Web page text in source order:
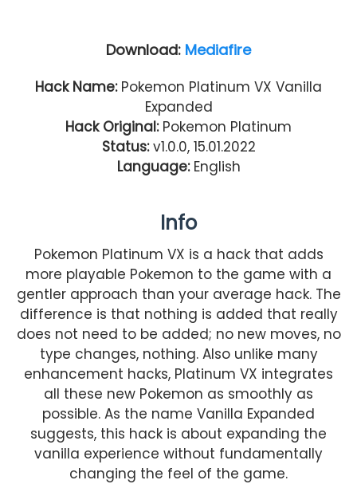
Download: Mediafire
Hack Name:Pokemon Platinum VX Vanilla
Expanded
Hack Original:Pokemon Platinum
Status:v1.0.0, 15.01.2022
Language:English
Info
Pokemon Platinum VX is a hack that adds
more playable Pokemon to the game with a
gentler approach than your average hack. The
difference is that nothing is added that really
does not need to be added; no new moves, no
type changes, nothing. Also unlike many
enhancement hacks, Platinum VX integrates
all these new Pokemon as smoothly as
possible. As the name Vanilla Expanded
suggests, this hack is about expanding the
vanilla experience without fundamentally
changing the feel of the game.